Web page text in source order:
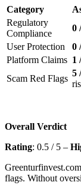
Category
Regulatory
Compliance
0
User Protection
0
Platform Claims 1
Scam Red Flags
5
Overall Verdict
Rating: 0.5 / 5 –
flags. Without